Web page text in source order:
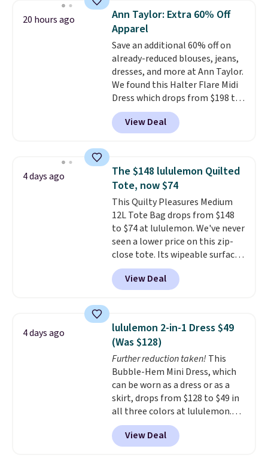
card sleeve. Please note that
final sale styles can only be
returned for store credit and
only if you log into a
free lululemon account before
making a purchase.
20 hours ago
Ann Taylor: Extra 60% Off
Apparel
Save an additional 60% off on
already-reduced blouses, jeans,
dresses, and more at Ann Taylor.
We found this Halter Flare Midi
Dress which drops from $198 to
$99 to $40. Similar dresses sell
elsewhere for $80 or more. Also,
these Wide-Leg Pants in Linen
They are available in three
colors at this price.Ann Taylor
builds clothes that hold their
shape, their color, and their
relevance season after season.
A halter midi at $40 and linen
wide-legs at $42 are both the
kind of pieces that earn their
place in a wardrobe long after
the sale ends.
Free shipping at
View Deal
4 days ago
The $148 lululemon Quilted
Tote, now $74
This Quilty Pleasures Medium
12L Tote Bag drops from $148
to $74 at lululemon. We've never
seen a lower price on this zip-
close tote. Its wipeable surface
is easy to keep clean, and it's
roomy enough to hold your
tablet, phone, wallet, and other
only be returned for store credit
when you use your lululemon
account. Please note these
items are final sale, so you'll
need to log in to a free
lululemon account to return
them for store credit only.
View Deal
4 days ago
lululemon 2-in-1 Dress $49
(Was $128)
Further reduction taken! This
Bubble-Hem Mini Dress, which
can be worn as a dress or as a
skirt, drops from $128 to $49 in
all three colors at lululemon.
This is the first time we're
seeing it drop below $64.
Shipping is free. Please note
View Deal